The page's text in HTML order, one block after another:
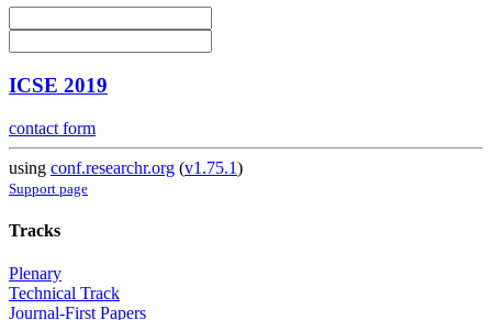
ICSE 2019
contact form
using conf.researchr.org (v1.75.1)
Support page
Tracks
Plenary
Technical Track
Journal-First Papers